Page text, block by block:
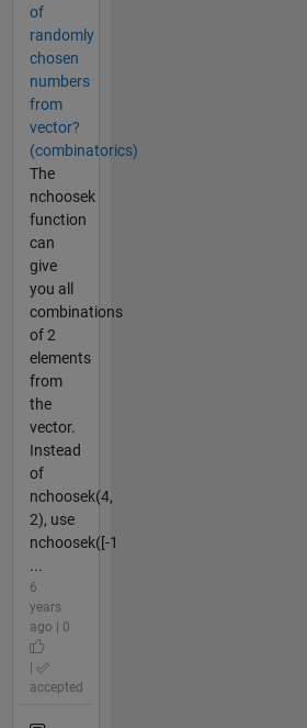
of
randomly
chosen
numbers
from
vector?
(combinatorics)
The
nchoosek
function
can
give
you all
combinations
of 2
elements
from
the
vector.
Instead
of
nchoosek(4,
2), use
nchoosek([-1
...
6
years
ago | 0
accepted